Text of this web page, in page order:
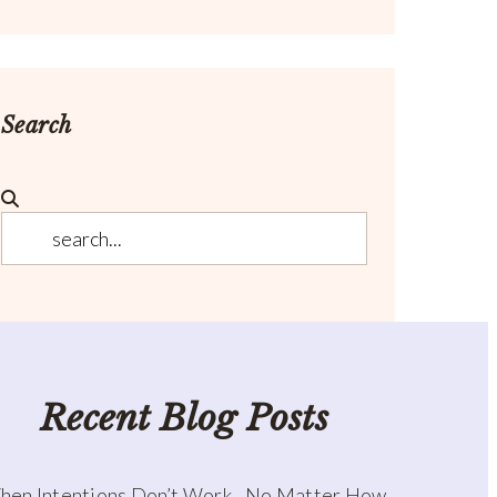
Search
Recent Blog Posts